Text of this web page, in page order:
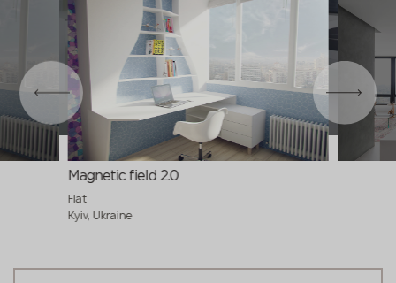
Magnetic field 2.0
Flat
Kyiv, Ukraine